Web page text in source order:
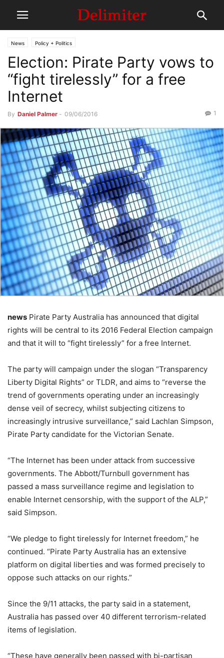
News Policy + Politics
Election: Pirate Party vows to
“fight tirelessly” for a free
Internet
By Daniel Palmer - 09/06/2016 1
news Pirate Party Australia has announced that digital
rights will be central to its 2016 Federal Election campaign
and that it will to “fight tirelessly” for a free Internet.
The party will campaign under the slogan “Transparency
Liberty Digital Rights” or TLDR, and aims to “reverse the
trend of governments operating under an increasingly
dense veil of secrecy, whilst subjecting citizens to
increasingly intrusive surveillance,” said Lachlan Simpson,
Pirate Party candidate for the Victorian Senate.
“The Internet has been under attack from successive
governments. The Abbott/Turnbull government has
passed a mass surveillance regime and legislation to
enable Internet censorship, with the support of the ALP,”
said Simpson.
“We pledge to fight tirelessly for Internet freedom,” he
continued. “Pirate Party Australia has an extensive
platform on digital liberties and was formed precisely to
oppose such attacks on our rights.”
Since the 9/11 attacks, the party said in a statement,
Australia has passed over 40 different terrorism-related
items of legislation.
“These have generally been passed with bi-partisan